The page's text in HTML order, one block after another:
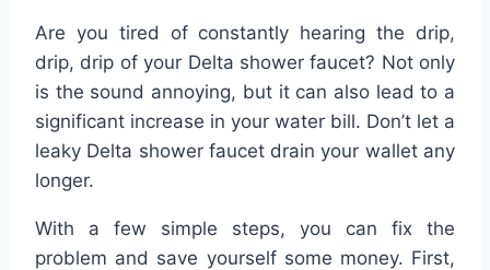
Are you tired of constantly hearing the drip,
drip, drip of your Delta shower faucet? Not only
is the sound annoying, but it can also lead to a
significant increase in your water bill. Don’t let a
leaky Delta shower faucet drain your wallet any
longer.
With a few simple steps, you can fix the
problem and save yourself some money. First,